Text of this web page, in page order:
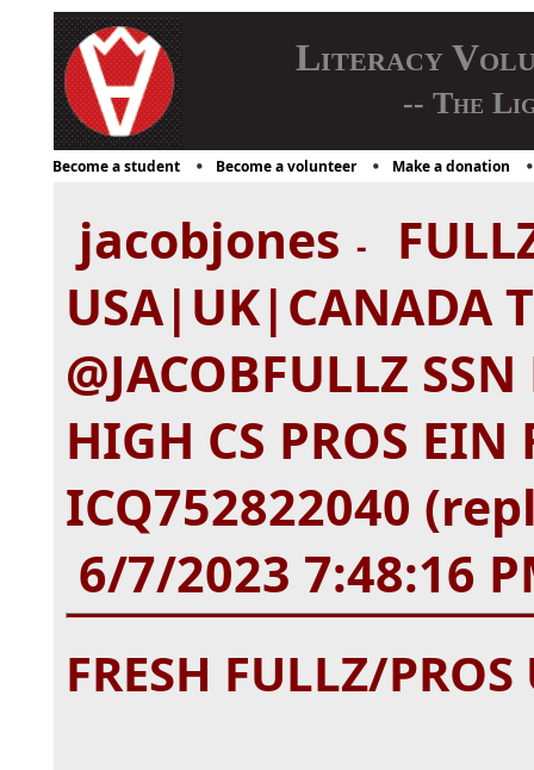
Literacy
-- The
Become a student Become a volunteer Make a donation
jacobjones -
USA|UK|CANADA
@JACOBFULLZ
HIGH CS PROS EIN
ICQ752822040
6/7/2023 7:48:16
FRESH FULLZ/